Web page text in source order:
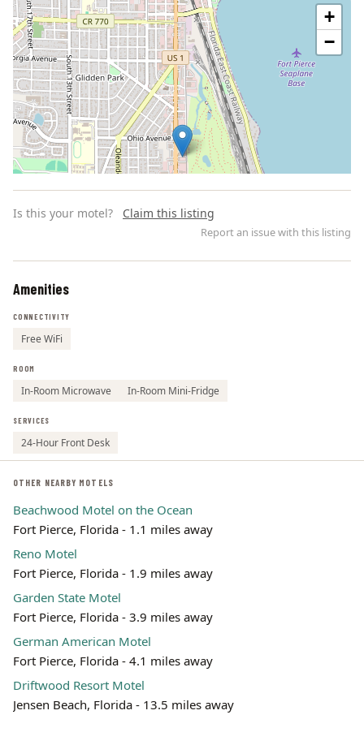
+
−
Is this your motel? Claim this listing
Report an issue with this listing
Amenities
CONNECTIVITY
Free WiFi
ROOM
In-Room Microwave In-Room Mini-Fridge
SERVICES
24-Hour Front Desk
OTHER NEARBY MOTELS
Beachwood Motel on the Ocean
Fort Pierce, Florida - 1.1 miles away
Reno Motel
Fort Pierce, Florida - 1.9 miles away
Garden State Motel
Fort Pierce, Florida - 3.9 miles away
German American Motel
Fort Pierce, Florida - 4.1 miles away
Driftwood Resort Motel
Jensen Beach, Florida - 13.5 miles away